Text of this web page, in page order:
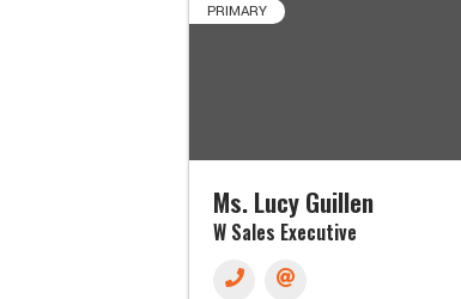
PRIMARY
Ms. Lucy Guillen
W Sales Executive